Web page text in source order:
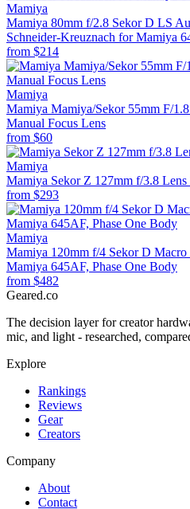
Mamiya
Mamiya 80mm f/2.8 Sekor D LS
Schneider-Kreuznach for Mamiya
from $214
Mamiya
Mamiya Mamiya/Sekor 55mm F/
Manual Focus Lens
from $60
Mamiya
Mamiya Sekor Z 127mm f/3.8
from $293
Mamiya
Mamiya 120mm f/4 Sekor D
Mamiya 645AF, Phase One Body
from $482
Geared.co
The decision layer for creator
mic, and light - researched,
Explore
Rankings
Reviews
Gear
Creators
Company
About
Contact